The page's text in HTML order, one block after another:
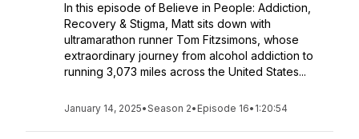
In this episode of Believe in People: Addiction,
Recovery & Stigma, Matt sits down with
ultramarathon runner Tom Fitzsimons, whose
extraordinary journey from alcohol addiction to
running 3,073 miles across the United States...
January 14, 2025•Season 2• Episode 16• 1:20:54